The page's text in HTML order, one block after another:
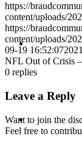
MENU
https://
content/uploads/
https://
content/uploads/
09-19 16:52:07
NFL Out of Crisis
0 replies
Leave a Reply
Want to join the
Feel free to